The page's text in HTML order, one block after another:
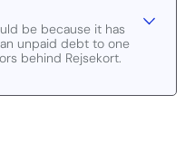
be because it has
unpaid debt to one
behind Rejsekort.